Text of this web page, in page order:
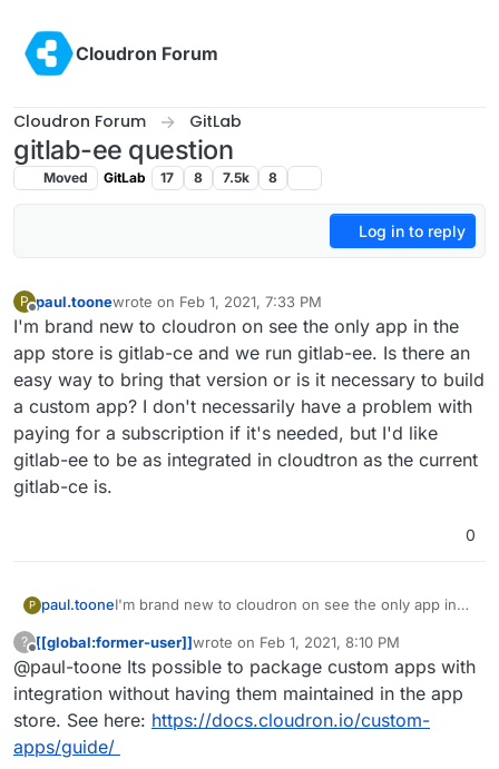
Cloudron Forum
Cloudron Forum GitLab
gitlab-ee question
Moved GitLab 17 8 7.5k 8
Log in to reply
P
Offline
paul.toonewrote on Feb 1, 2021, 7:33 PM
last edited by
I'm brand new to cloudron on see the only app in the
app store is gitlab-ce and we run gitlab-ee. Is there an
easy way to bring that version or is it necessary to build
a custom app? I don't necessarily have a problem with
paying for a subscription if it's needed, but I'd like
gitlab-ee to be as integrated in cloudtron as the current
gitlab-ce is.
0
P paul.tooneI'm brand new to cloudron on see the only app in
there an easy way to bring that version or is it
necessary to build a custom app? I don't
necessarily have a problem with paying for a
subscription if it's needed, but I'd like gitlab-ee to
be as integrated in cloudtron as the current gitlab-
ce is.
?
Offline
[[global:former-user]]wrote on Feb 1, 2021, 8:10 PM
last edited by
@paul-toone Its possible to package custom apps with
integration without having them maintained in the app
store. See here: https://docs.cloudron.io/custom-
apps/guide/